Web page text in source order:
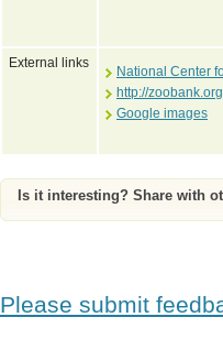
External links
National Center
http://
Google images
Is it interesting? Share with
Please submit